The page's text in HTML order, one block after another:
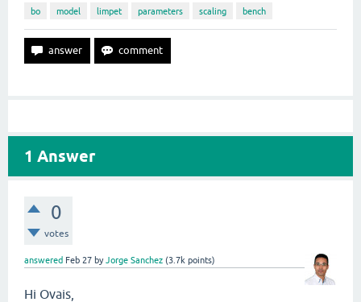
bo model limpet parameters scaling bench
1 Answer
0
votes
answered Feb 27 byJorge Sanchez (3.7k points)
Hi Ovais,